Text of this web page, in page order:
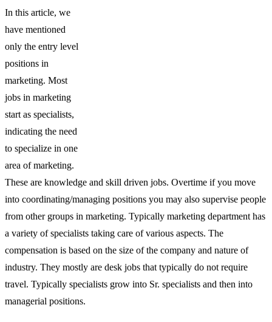
In this article, we
have mentioned
only the entry level
positions in
marketing. Most
jobs in marketing
start as specialists,
indicating the need
to specialize in one
area of marketing.
These are knowledge and skill driven jobs. Overtime if you move
into coordinating/managing positions you may also supervise people
from other groups in marketing. Typically marketing department has
a variety of specialists taking care of various aspects. The
compensation is based on the size of the company and nature of
industry. They mostly are desk jobs that typically do not require
travel. Typically specialists grow into Sr. specialists and then into
managerial positions.